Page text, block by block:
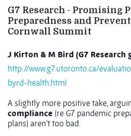
G7 Research - Promising
Preparedness and
Cornwall Summit
J Kirton & M Bird (G7 Research
http://www.g7.utoronto.ca/
byrd-health.html
A slightly more positive take,
compliance (re G7 pandemic
plans) aren’t too bad.